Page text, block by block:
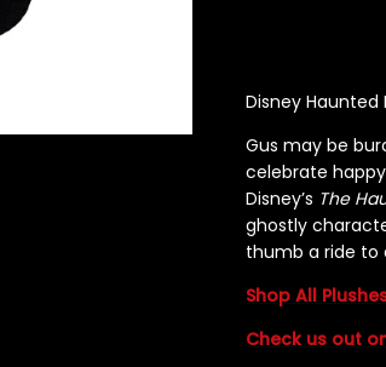
Disney Haunted
Gus may be
celebrate
Disney’s The
ghostly
thumb a ride to
Shop All
Check us out